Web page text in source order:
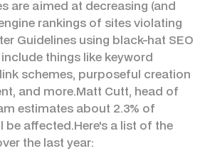
are aimed at decreasing (and
rankings of sites violating
Guidelines using black-hat SEO
things like keyword
schemes, purposeful creation
and more.Matt Cutt, head of
estimates about 2.3% of
be affected.Here's a list of the
the last year: